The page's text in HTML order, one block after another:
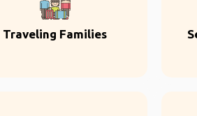
Traveling Families